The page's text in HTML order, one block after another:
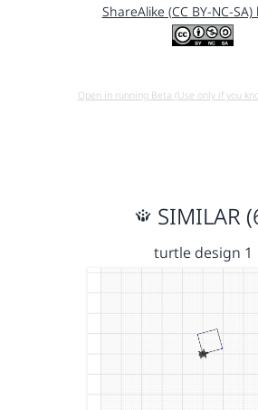
ShareAlike (CC BY-NC-SA)
Open in running Beta (Use only if you
SIMILAR
turtle design 1